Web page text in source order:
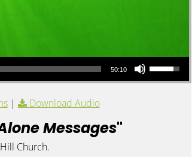
50:10
Use Up/Down Arrow keys to increase or decrease volume.
| Download Audio
Messages"
Church.